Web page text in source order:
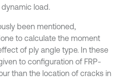
load.
been mentioned,
to calculate the moment
of ply angle type. In these
to configuration of FRP-
than the location of cracks in